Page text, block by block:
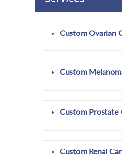
Custom Ovarian
Custom
Custom Prostate
Custom Renal